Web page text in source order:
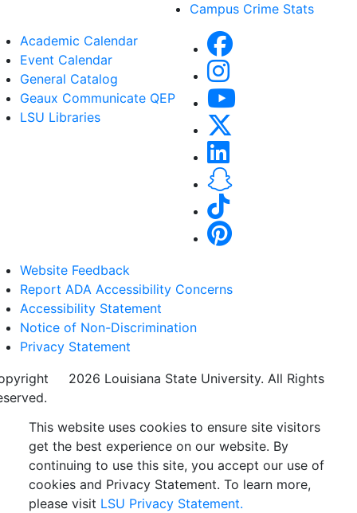
Campus Crime Stats
Academic Calendar
Event Calendar
General Catalog
Geaux Communicate QEP
LSU Libraries
Website Feedback
Report ADA Accessibility Concerns
Accessibility Statement
Notice of Non-Discrimination
Privacy Statement
2026 Louisiana State University. All Rights
This website uses cookies to ensure site visitors
get the best experience on our website. By
continuing to use this site, you accept our use of
cookies and Privacy Statement. To learn more,
please visit LSU Privacy Statement.